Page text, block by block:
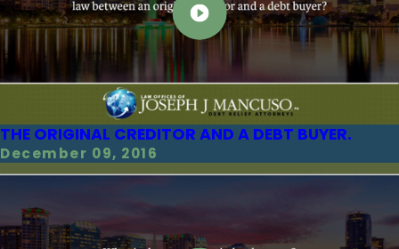
THE ORIGINAL CREDITOR AND A DEBT BUYER.
December 09, 2016